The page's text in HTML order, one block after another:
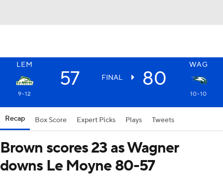
LEM WAG
57 FINAL 80
9-12 10-10
Recap Box Score Expert Picks Plays Tweets
Brown scores 23 as Wagner
downs Le Moyne 80-57